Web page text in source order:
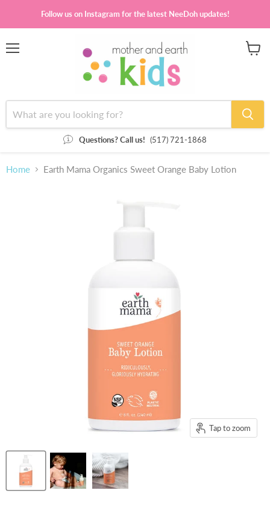
Follow us on Instagram for the latest NeeDoh updates!
Questions? Call us! (517) 721-1868
Home Earth Mama Organics Sweet Orange Baby Lotion
Tap to zoom